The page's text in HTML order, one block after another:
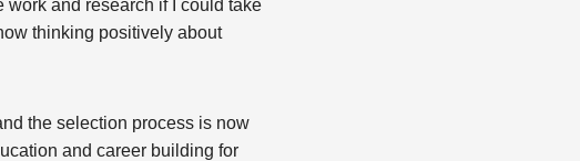
and research if I could take
thinking positively about
the selection process is now
and career building for